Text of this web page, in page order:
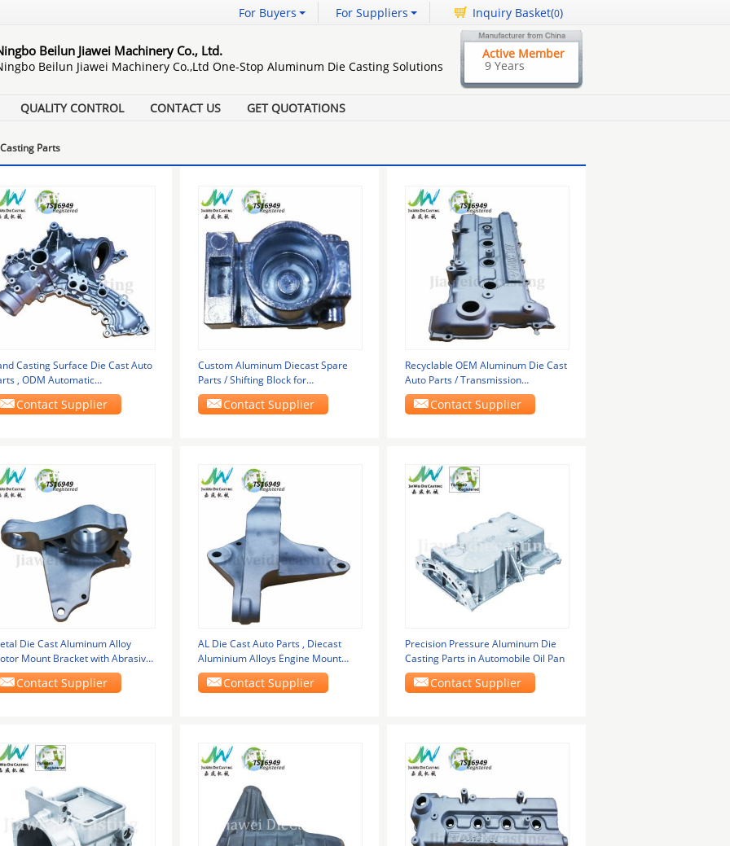
For Buyers For Suppliers Inquiry Basket(0)
Beilun Jiawei Machinery Co., Ltd.
Beilun Jiawei Machinery Co.,Ltd One-Stop Aluminum Die Casting Solutions
Active Member
9 Years
QUALITY CONTROL CONTACT US GET QUOTATIONS
Parts
Casting Surface Die Cast Auto
, ODM Automatic
Valve Body
Contact Supplier
Custom Aluminum Diecast Spare
Parts / Shifting Block for
Transmission System
Contact Supplier
Recyclable OEM Aluminum Die Cast
Auto Parts / Transmission
Replacement Parts
Contact Supplier
Die Cast Aluminum Alloy
Mount Bracket with Abrasive
Surface
Contact Supplier
AL Die Cast Auto Parts , Diecast
Aluminium Alloys Engine Mount
Bracket
Contact Supplier
Precision Pressure Aluminum Die
Casting Parts in Automobile Oil Pan
Contact Supplier